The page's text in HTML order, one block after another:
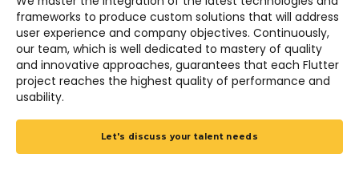
frameworks to produce custom solutions that will address
user experience and company objectives. Continuously,
our team, which is well dedicated to mastery of quality
and innovative approaches, guarantees that each Flutter
project reaches the highest quality of performance and
usability.
Let's discuss your talent needs